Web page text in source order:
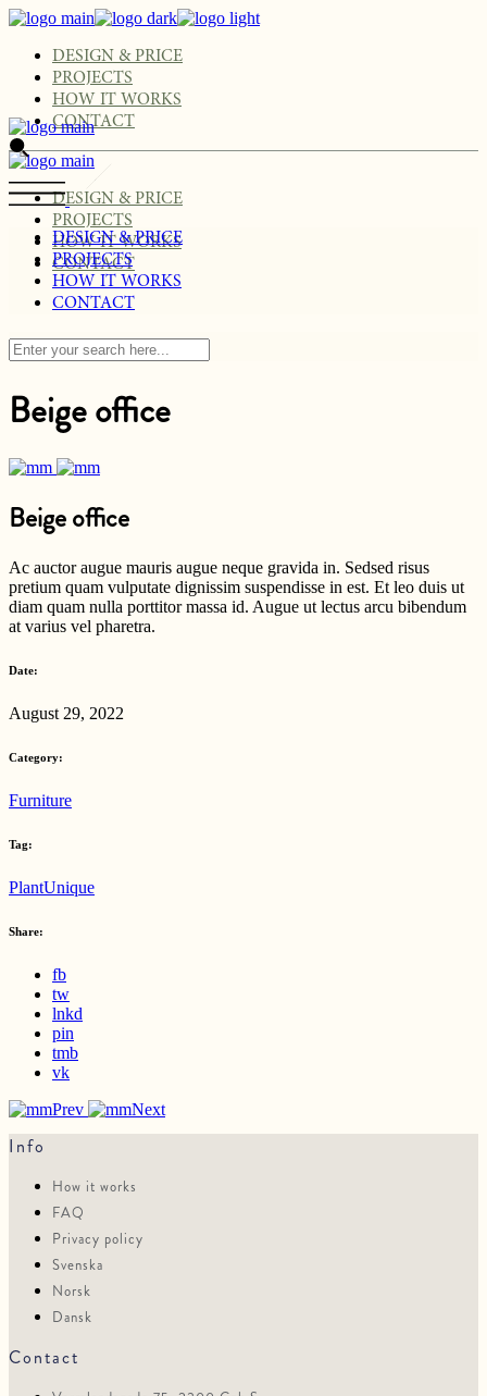
Skip
content
DESIGN & PRICE
PROJECTS
HOW IT WORKS
CONTACT
DESIGN & PRICE
PROJECTS
HOW IT WORKS
CONTACT
DESIGN & PRICE
PROJECTS
HOW IT WORKS
CONTACT
Beige office
Beige office
Ac auctor augue mauris augue neque gravida in. Sedsed risus
pretium quam vulputate dignissim suspendisse in est. Et leo duis ut
diam quam nulla porttitor massa id. Augue ut lectus arcu bibendum
at varius vel pharetra.
Date:
August 29, 2022
Category:
Furniture
Tag:
PlantUnique
Share:
fb
tw
lnkd
pin
tmb
vk
Prev
Next
Info
How it works
FAQ
Privacy policy
Svenska
Norsk
Dansk
Contact